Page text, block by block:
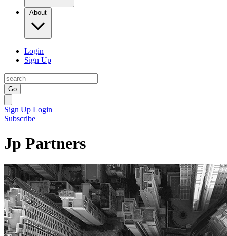
About
Login
Sign Up
Go
Sign Up Login
Subscribe
Jp Partners